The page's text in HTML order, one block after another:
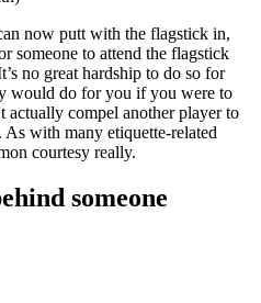
now putt with the flagstick in,
someone to attend the flagstick
no great hardship to do so for
would do for you if you were to
actually compel another player to
with many etiquette-related
courtesy really.
someone